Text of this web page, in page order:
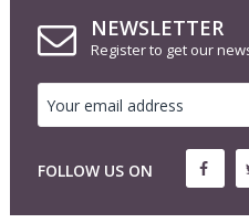
NEWSLETTER
Register to get our
FOLLOW US ON